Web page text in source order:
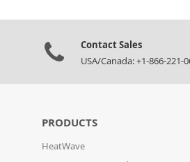
Contact Sales
USA/Canada: +1-866-221-
PRODUCTS
HeatWave